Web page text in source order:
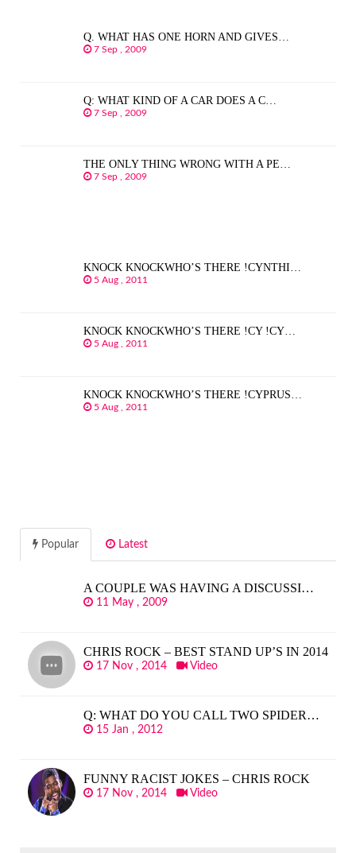
Q. WHAT HAS ONE HORN AND GIVES…
7 Sep , 2009
Q: WHAT KIND OF A CAR DOES A C…
7 Sep , 2009
THE ONLY THING WRONG WITH A PE…
7 Sep , 2009
KNOCK KNOCKWHO’S THERE !CYNTHI…
5 Aug , 2011
KNOCK KNOCKWHO’S THERE !CY !CY…
5 Aug , 2011
KNOCK KNOCKWHO’S THERE !CYPRUS…
5 Aug , 2011
Popular Latest
A COUPLE WAS HAVING A DISCUSSI…
11 May , 2009
CHRIS ROCK – BEST STAND UP’S IN 2014
17 Nov , 2014 Video
Q: WHAT DO YOU CALL TWO SPIDER…
15 Jan , 2012
FUNNY RACIST JOKES – CHRIS ROCK
17 Nov , 2014 Video